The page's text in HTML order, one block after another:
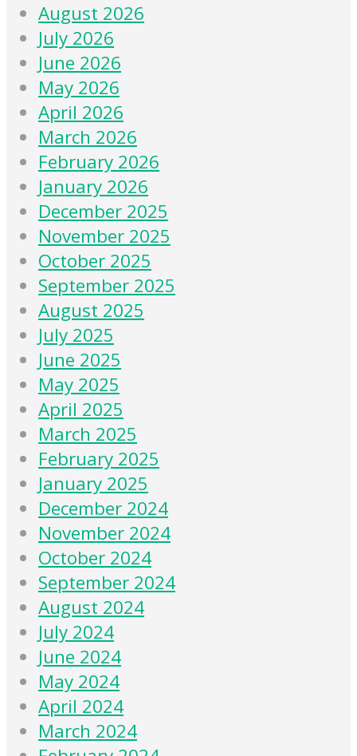
August 2026
July 2026
June 2026
May 2026
April 2026
March 2026
February 2026
January 2026
December 2025
November 2025
October 2025
September 2025
August 2025
July 2025
June 2025
May 2025
April 2025
March 2025
February 2025
January 2025
December 2024
November 2024
October 2024
September 2024
August 2024
July 2024
June 2024
May 2024
April 2024
March 2024